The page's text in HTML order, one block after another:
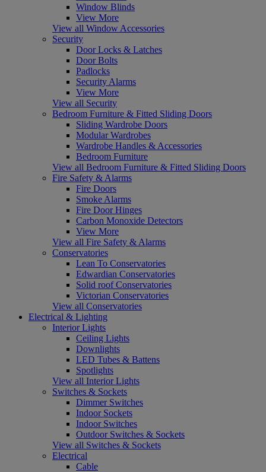
Window Blinds
View More
View all Window Accessories
Security
Door Locks & Latches
Door Bolts
Padlocks
Security Alarms
View More
View all Security
Bedroom Furniture & Fitted Sliding Doors
Sliding Wardrobe Doors
Modular Wardrobes
Wardrobe Handles & Accessories
Bedroom Furniture
View all Bedroom Furniture & Fitted Sliding Doors
Fire Safety & Alarms
Fire Doors
Smoke Alarms
Fire Door Hinges
Carbon Monoxide Detectors
View More
View all Fire Safety & Alarms
Conservatories
Lean To Conservatories
Edwardian Conservatories
Solid roof Conservatories
Victorian Conservatories
View all Conservatories
Electrical & Lighting
Interior Lights
Ceiling Lights
Downlights
LED Tubes & Battens
Spotlights
View all Interior Lights
Switches & Sockets
Dimmer Switches
Indoor Sockets
Indoor Switches
Outdoor Switches & Sockets
View all Switches & Sockets
Electrical
Cable